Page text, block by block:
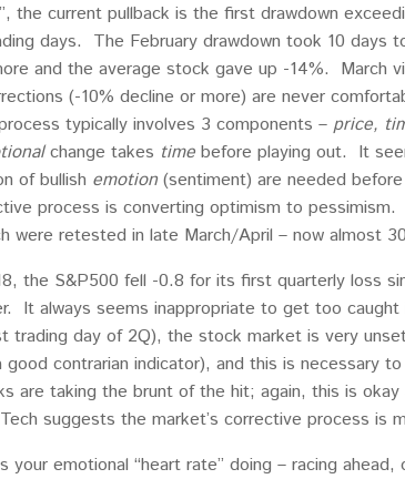
the current pullback is the first drawdown
days. The February drawdown took 10 days
and the average stock gave up -14%. March
(-10% decline or more) are never
typically involves 3 components – price,
change takes time before playing out. It
of bullish emotion(sentiment) are needed
process is converting optimism to
were retested in late March/April – now almost
the S&P500 fell -0.8 for its first quarterly loss
It always seems inappropriate to get too
trading day of 2Q), the stock market is very
good contrarian indicator), and this is necessary
are taking the brunt of the hit; again, this is
suggests the market’s corrective process is
your emotional “heart rate” doing – racing